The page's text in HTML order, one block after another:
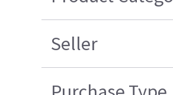
Seller